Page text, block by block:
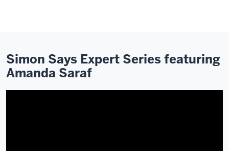
Simon Says Expert Series featuring
Amanda Saraf